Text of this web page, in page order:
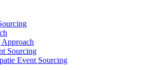
Sourcing
Event Sourcing